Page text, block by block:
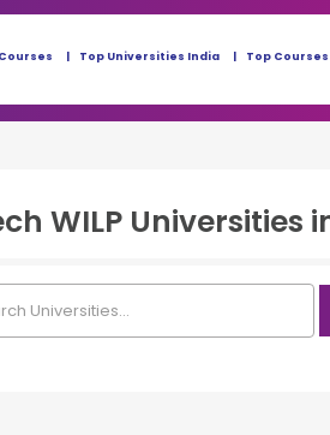
Top Universities India Top Courses
WILP Universities